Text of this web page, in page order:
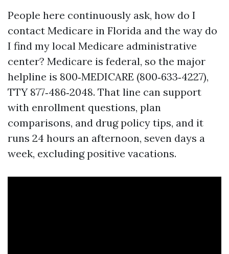
People here continuously ask, how do I
contact Medicare in Florida and the way do
I find my local Medicare administrative
center? Medicare is federal, so the major
helpline is 800‑MEDICARE (800‑633‑4227),
TTY 877‑486‑2048. That line can support
with enrollment questions, plan
comparisons, and drug policy tips, and it
runs 24 hours an afternoon, seven days a
week, excluding positive vacations.